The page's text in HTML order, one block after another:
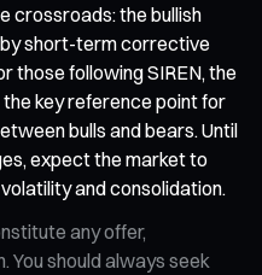
crossroads: the bullish
short-term corrective
those following SIREN, the
key reference point for
bulls and bears. Until
expect the market to
and consolidation.
any offer,
You should always seek